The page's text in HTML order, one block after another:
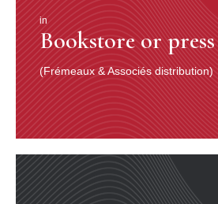
in
Bookstore or
(Frémeaux & Associés distribution)